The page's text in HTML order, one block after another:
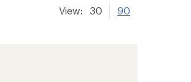
View: 30 90